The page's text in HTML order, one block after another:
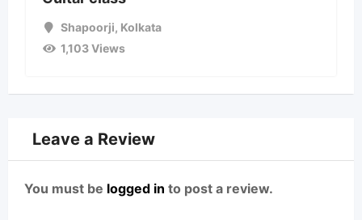
Shapoorji, Kolkata
1,103 Views
Leave a Review
You must be logged in to post a review.